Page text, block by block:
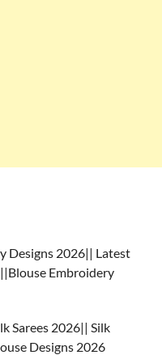
Designs 2026|| Latest
Embroidery
Sarees 2026|| Silk
Designs 2026